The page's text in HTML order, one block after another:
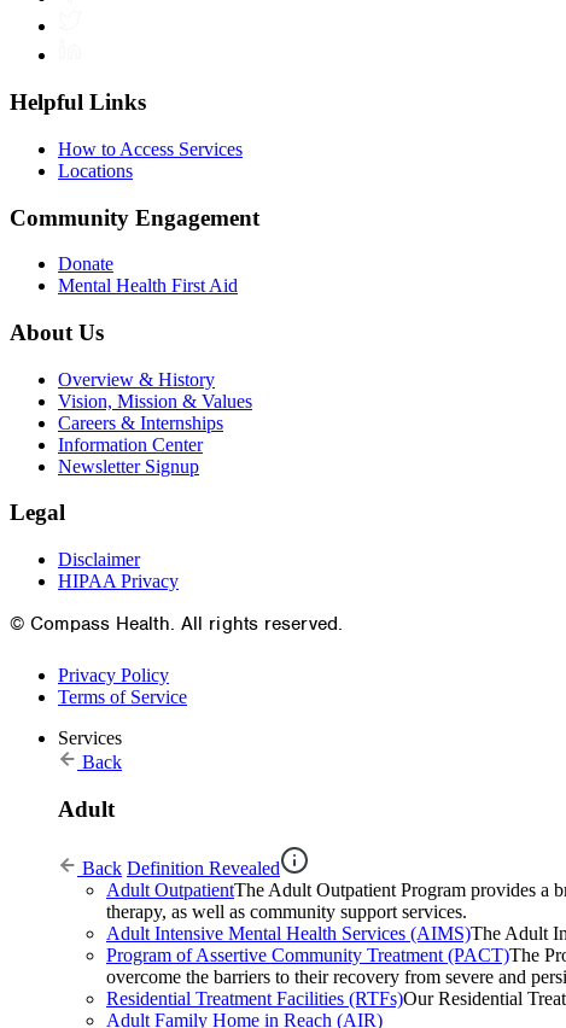
Helpful Links
How to Access Services
Locations
Community Engagement
Donate
Mental Health First Aid
About Us
Overview & History
Vision, Mission & Values
Careers & Internships
Information Center
Newsletter Signup
Legal
Disclaimer
HIPAA Privacy
© Compass Health. All rights reserved.
Privacy Policy
Terms of Service
Services
Back
Adult
Back Definition Revealed
Adult OutpatientThe Adult Outpatient Program provides a
therapy, as well as community support services.
Adult Intensive Mental Health Services (AIMS)The Adult
Program of Assertive Community Treatment (PACT)The
overcome the barriers to their recovery from severe and
Residential Treatment Facilities (RTFs)Our Residential
Adult Family Home in Reach (AIR)